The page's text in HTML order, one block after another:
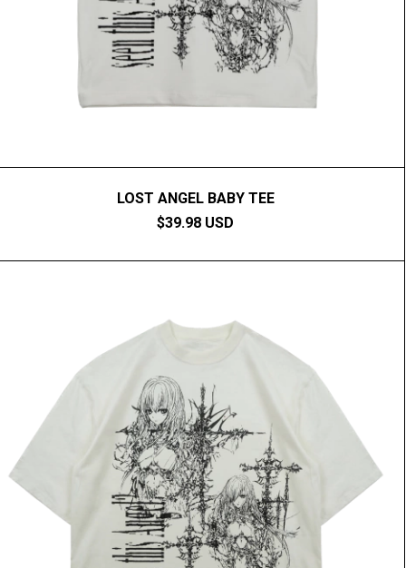
LOST ANGEL BABY TEE
$39.98 USD